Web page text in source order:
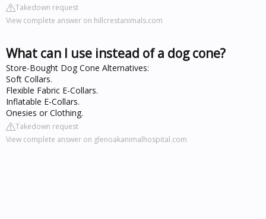
Takedown request
View complete answer on hillcrestanimals.com
What can I use instead of a dog cone?
Store-Bought Dog Cone Alternatives:
Soft Collars.
Flexible Fabric E-Collars.
Inflatable E-Collars.
Onesies or Clothing.
Takedown request
View complete answer on glenoakanimalhospital.com